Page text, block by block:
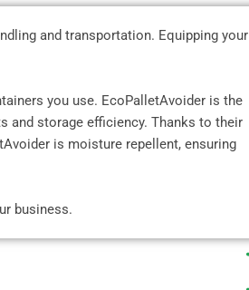
and transportation. Equipping your
you use. EcoPalletAvoider is the
and storage efficiency. Thanks to their
is moisture repellent, ensuring
business.